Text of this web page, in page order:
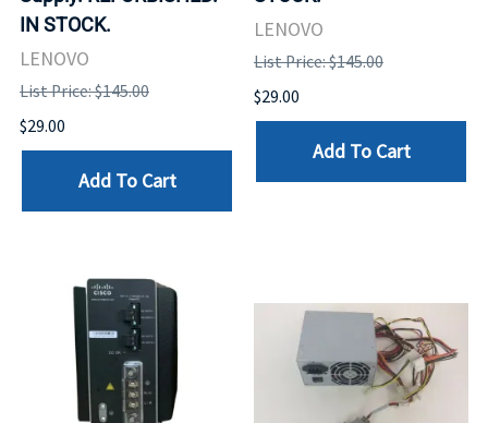
IN STOCK.
LENOVO
List Price: $145.00
$29.00
Add To Cart
LENOVO
List Price: $145.00
$29.00
Add To Cart